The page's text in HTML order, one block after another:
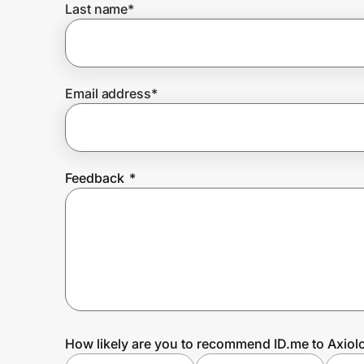
Prove it's you.
Create Wallet
Last name*
Email address*
Feedback *
How likely are you to recommend ID.me to